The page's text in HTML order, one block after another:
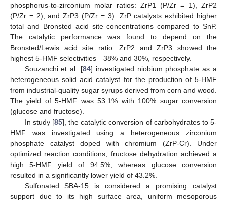
phosphorus-to-zirconium molar ratios: ZrP1 (P/Zr = 1), ZrP2
(P/Zr = 2), and ZrP3 (P/Zr = 3). ZrP catalysts exhibited higher
total and Bronsted acid site concentrations compared to SnP.
The catalytic performance was found to depend on the
Bronsted/Lewis acid site ratio. ZrP2 and ZrP3 showed the
highest 5-HMF selectivities—38% and 30%, respectively.
Souzanchi et al. [84] investigated niobium phosphate as a
heterogeneous solid acid catalyst for the production of 5-HMF
from industrial-quality sugar syrups derived from corn and wood.
The yield of 5-HMF was 53.1% with 100% sugar conversion
(glucose and fructose).
In study [85], the catalytic conversion of carbohydrates to 5-
HMF was investigated using a heterogeneous zirconium
phosphate catalyst doped with chromium (ZrP-Cr). Under
optimized reaction conditions, fructose dehydration achieved a
high 5-HMF yield of 94.5%, whereas glucose conversion
resulted in a significantly lower yield of 43.2%.
Sulfonated SBA-15 is considered a promising catalyst
support due to its high surface area, uniform mesoporous